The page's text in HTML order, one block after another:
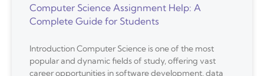
Computer Science Assignment Help: A
Complete Guide for Students
Introduction Computer Science is one of the most
popular and dynamic fields of study, offering vast
career opportunities in software development, data